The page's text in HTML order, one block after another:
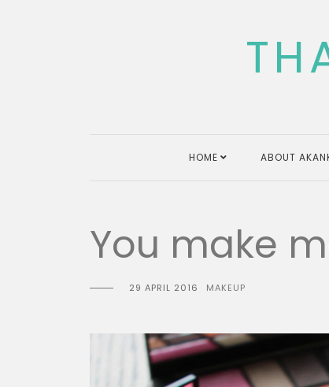
HOME ABOUT
You make
29 APRIL 2016 MAKEUP